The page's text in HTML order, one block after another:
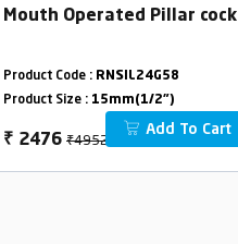
Mouth Operated Pillar cock
Product Code : RNSIL24G58
Product Size : 15mm(1/2")
₹ 2476 ₹4952
Add To Cart